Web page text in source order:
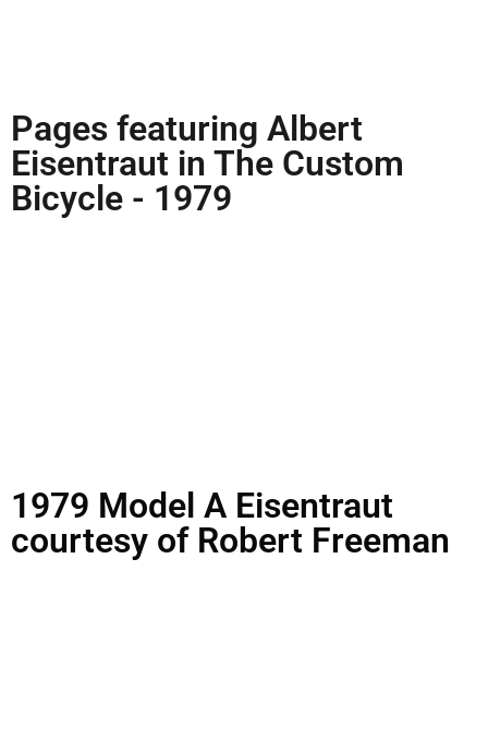
Pages featuring Albert
Eisentraut in The Custom
Bicycle - 1979
1979 Model A Eisentraut
courtesy of Robert Freeman